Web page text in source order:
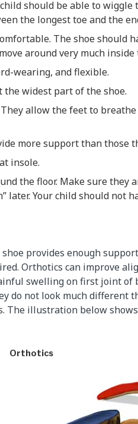
should be able to
the longest toe and the
The shoe should
around very much inside
wearing, and flexible.
widest part of the shoe.
allow the feet to
more support than those
insole.
the floor. Make sure they
later. Your child should not
provides enough
Orthotics can improve
swelling on first joint of
do not look much different
The illustration below
Orthotics